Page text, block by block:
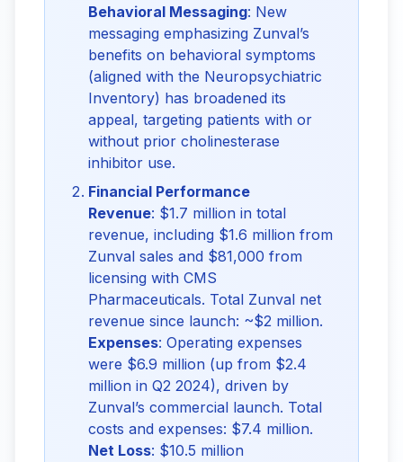
Behavioral Messaging: New
messaging emphasizing Zunval’s
benefits on behavioral symptoms
(aligned with the Neuropsychiatric
Inventory) has broadened its
appeal, targeting patients with or
without prior cholinesterase
inhibitor use.
Financial Performance
Revenue: $1.7 million in total
revenue, including $1.6 million from
Zunval sales and $81,000 from
licensing with CMS
Pharmaceuticals. Total Zunval net
revenue since launch: ~$2 million.
Expenses: Operating expenses
were $6.9 million (up from $2.4
million in Q2 2024), driven by
Zunval’s commercial launch. Total
costs and expenses: $7.4 million.
Net Loss: $10.5 million